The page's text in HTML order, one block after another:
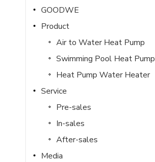
GOODWE
Product
Air to Water Heat Pump
Swimming Pool Heat Pump
Heat Pump Water Heater
Service
Pre-sales
In-sales
After-sales
Media